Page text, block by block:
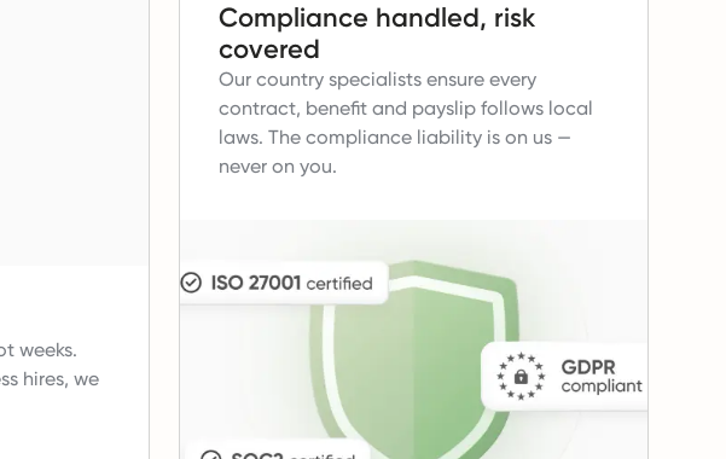
weeks.
hires, we
Compliance handled, risk
covered
Our country specialists ensure every
contract, benefit and payslip follows local
laws. The compliance liability is on us —
never on you.